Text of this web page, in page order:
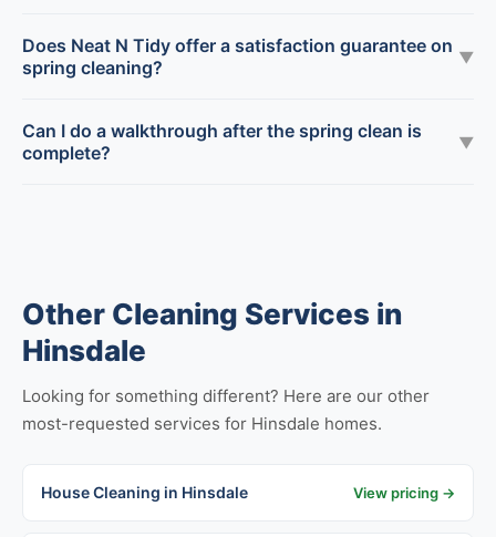
Does Neat N Tidy offer a satisfaction guarantee on
spring cleaning?
▼
Can I do a walkthrough after the spring clean is
complete?
▼
Other Cleaning Services in
Hinsdale
Looking for something different? Here are our other
most-requested services for Hinsdale homes.
House Cleaning in Hinsdale View pricing →